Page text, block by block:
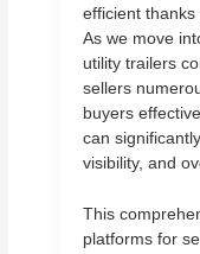
efficient
As we move
utility trailers
sellers
buyers
can
visibility, and
This
platforms for